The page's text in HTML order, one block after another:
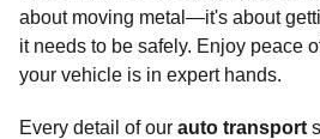
about moving metal—it's about
it needs to be safely. Enjoy peace
your vehicle is in expert hands.
Every detail of our auto transport